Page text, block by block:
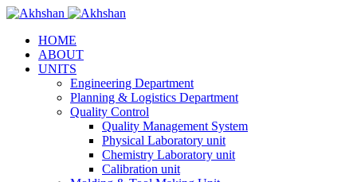
HOME
ABOUT
UNITS
Engineering Department
Planning & Logistics Department
Quality Control
Quality Management System
Physical Laboratory unit
Chemistry Laboratory unit
Calibration unit